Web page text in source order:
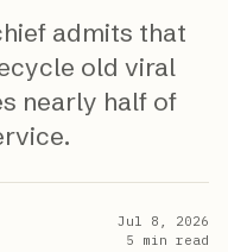
admits that
old viral
nearly half of
Jul 8, 2026
5
min read